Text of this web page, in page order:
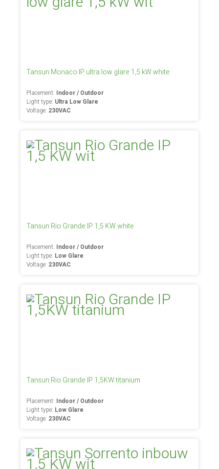
Tansun Monaco IP ultra low glare 1,5 kW white
Placement: Indoor / Outdoor
Light type: Ultra Low Glare
Voltage: 230VAC
Tansun Rio Grande IP 1,5 KW white
Placement: Indoor / Outdoor
Light type: Low Glare
Voltage: 230VAC
Tansun Rio Grande IP 1,5KW titanium
Placement: Indoor / Outdoor
Light type: Low Glare
Voltage: 230VAC